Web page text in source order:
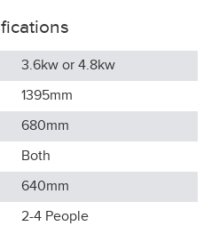
3.6kw or 4.8kw
1395mm
680mm
Both
640mm
2-4 People